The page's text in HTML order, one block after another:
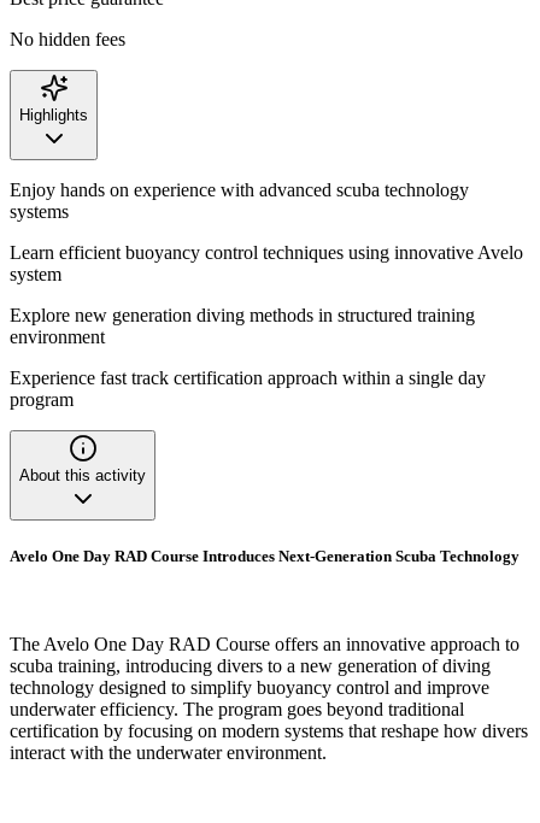
No hidden fees
Highlights
Enjoy hands on experience with advanced scuba technology
systems
Learn efficient buoyancy control techniques using innovative Avelo
system
Explore new generation diving methods in structured training
environment
Experience fast track certification approach within a single day
program
About this activity
Avelo One Day RAD Course Introduces Next-Generation Scuba Technology
The Avelo One Day RAD Course offers an innovative approach to
scuba training, introducing divers to a new generation of diving
technology designed to simplify buoyancy control and improve
underwater efficiency. The program goes beyond traditional
certification by focusing on modern systems that reshape how divers
interact with the underwater environment.